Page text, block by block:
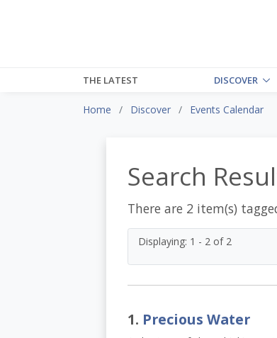
THE LATEST DISCOVER
Home Discover Events Calendar
Search
There are 2 item(s)
Displaying: 1 - 2 of 2
1. Precious Water